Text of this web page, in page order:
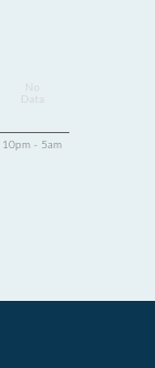
Data
10pm - 5am